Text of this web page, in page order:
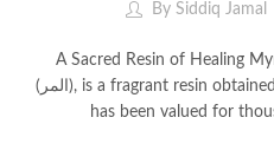
By Siddiq Jamal
A Sacred Resin of Healing
(المر), is a fragrant resin obtained from the Commiphora tree. It
has been valued for